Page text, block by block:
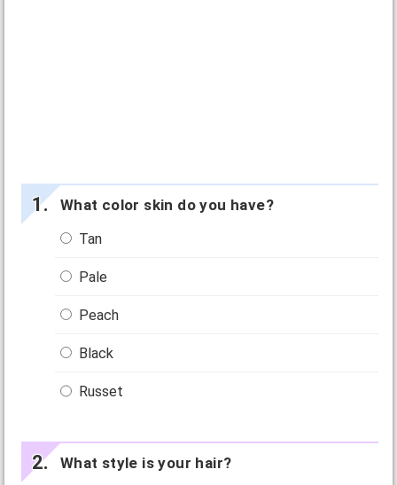
What color skin do you have?
Tan
Pale
Peach
Black
Russet
What style is your hair?